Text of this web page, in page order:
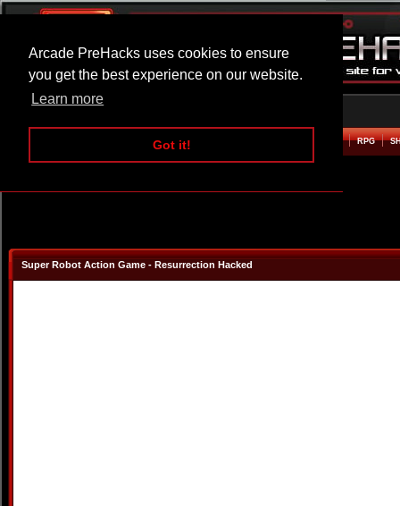
Arcade PreHacks uses cookies to ensure
you get the best experience on our website.
Learn more
Got it!
ARCADE BEAT EM UP RPG
Super Robot Action Game - Resurrection Hacked